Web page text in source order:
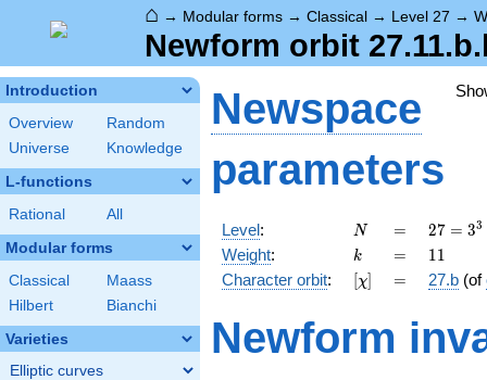
⌂ → Modular forms → Classical → Level 27 →
Newform orbit
Introduction
Overview
Random
Universe
Knowledge
L-functions
Rational All
Modular forms
Classical
Maass
Hilbert
Bianchi
Varieties
Elliptic curves
Newspace
parameters
Level: N
N =
=
27 =
3^{3}
27 = 33
Weight: k
k =
= 11
11
Character orbit: [\chi]
[χ] =
= 27.b (of
Newform